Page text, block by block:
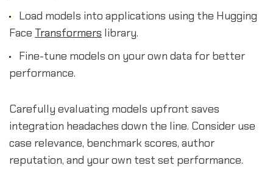
Load models into applications using the Hugging
Face Transformers library.
Fine-tune models on your own data for better
performance.
Carefully evaluating models upfront saves
integration headaches down the line. Consider use
case relevance, benchmark scores, author
reputation, and your own test set performance.